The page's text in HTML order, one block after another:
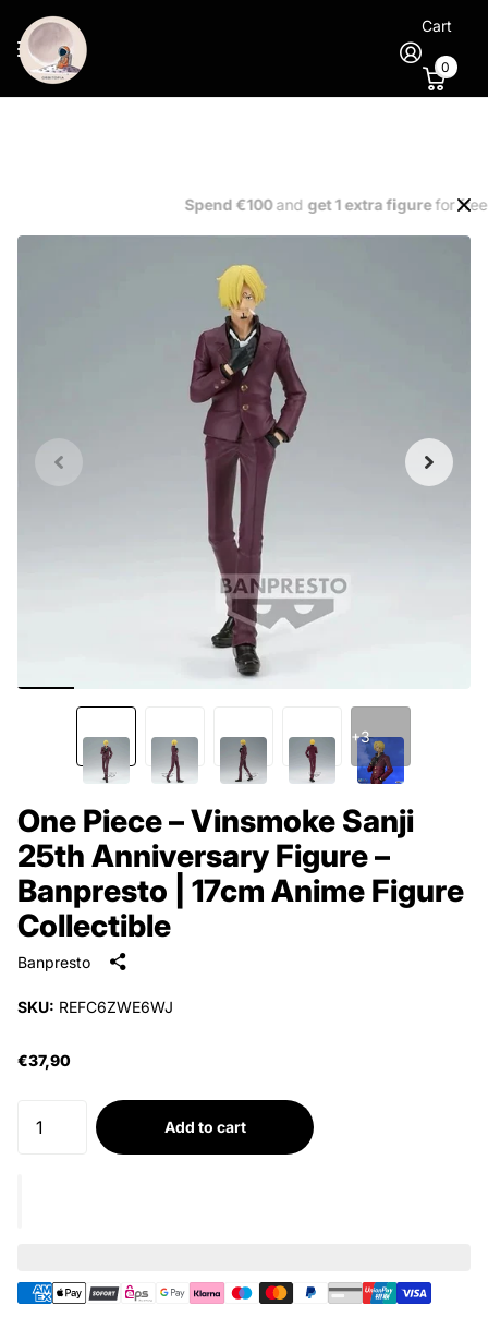
Cart
0
get 1 extra figurefor free
+3
One Piece – Vinsmoke Sanji
25th Anniversary Figure –
Banpresto | 17cm Anime Figure
Collectible
Banpresto
SKU: REFC6ZWE6WJ
€37,90
Add to cart